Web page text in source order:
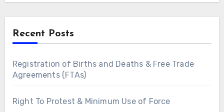
Recent Posts
Registration of Births and Deaths & Free Trade
Agreements (FTAs)
Right To Protest & Minimum Use of Force